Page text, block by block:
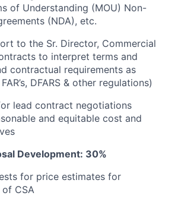
of Understanding (MOU) Non-
(NDA), etc.
to the Sr. Director, Commercial
to interpret terms and
contractual requirements as
DFARS & other regulations)
lead contract negotiations
and equitable cost and
Development: 30%
for price estimates for
CSA